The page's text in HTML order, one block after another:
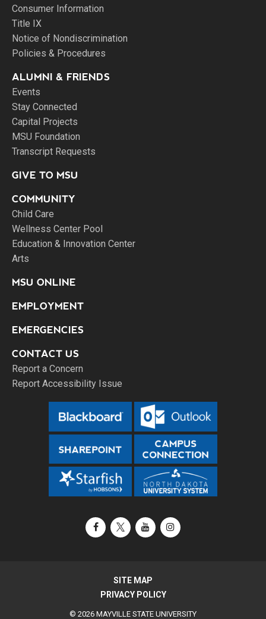
Consumer Information
Title IX
Notice of Nondiscrimination
Policies & Procedures
ALUMNI & FRIENDS
Events
Stay Connected
Capital Projects
MSU Foundation
Transcript Requests
GIVE TO MSU
COMMUNITY
Child Care
Wellness Center Pool
Education & Innovation Center
Arts
MSU ONLINE
EMPLOYMENT
EMERGENCIES
CONTACT US
Report a Concern
Report Accessibility Issue
FacebookX / TwitterYouTubeInstagram
SITE MAP
PRIVACY POLICY
© 2026 MAYVILLE STATE UNIVERSITY